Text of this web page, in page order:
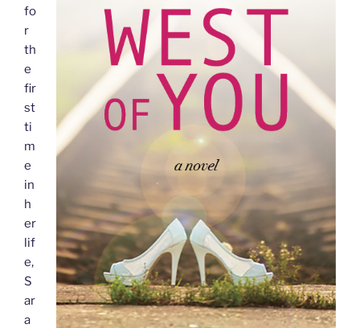
fo
r
th
e
fir
st
ti
m
e
in
h
er
lif
e,
S
ar
a